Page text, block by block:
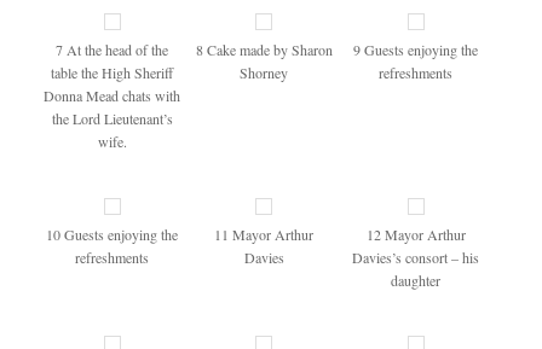
7 At the head of the
table the High Sheriff
Donna Mead chats with
the Lord Lieutenant’s
wife.
8 Cake made by Sharon
Shorney
9 Guests enjoying the
refreshments
10 Guests enjoying the
refreshments
11 Mayor Arthur
Davies
12 Mayor Arthur
Davies’s consort – his
daughter